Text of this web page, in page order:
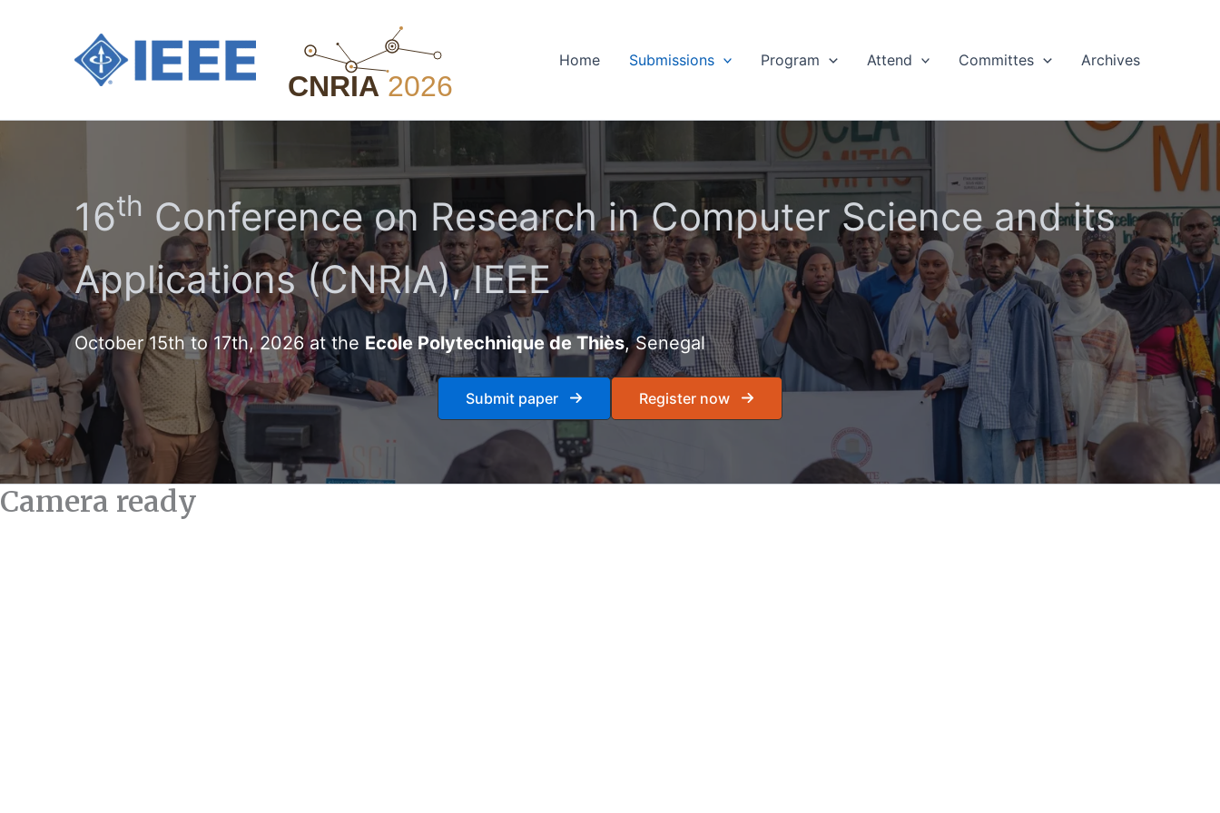
Home Submissions Program Attend Committes Archives
16th Conference on Research in Computer Science and its
Applications (CNRIA), IEEE
October 15th to 17th, 2026 at the Ecole Polytechnique de Thiès, Senegal
Submit paper Register now
Camera ready